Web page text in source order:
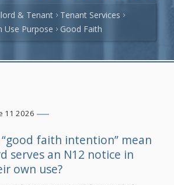
& Tenant
Tenant Services
Use Purpose
Good Faith
11 2026
faith intention” mean
serves an N12 notice in
own use?